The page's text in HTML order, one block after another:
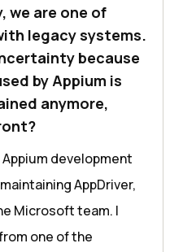
we are one of
legacy systems.
because
by Appium is
anymore,
Appium development
AppDriver,
Microsoft team. I
one of the